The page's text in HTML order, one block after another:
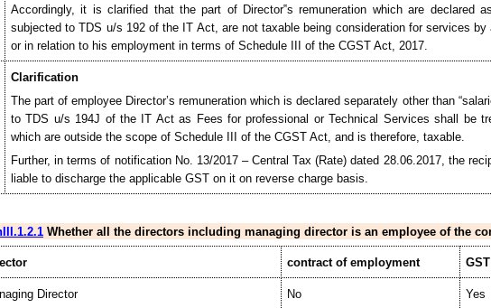
Accordingly, it is clarified that the part of Director‟s remuneration which are declared
subjected to TDS u/s 192 of the IT Act, are not taxable being consideration for services
or in relation to his employment in terms of Schedule III of the CGST Act, 2017.
Clarification
The part of employee Director’s remuneration which is declared separately other than
to TDS u/s 194J of the IT Act as Fees for professional or Technical Services shall be
which are outside the scope of Schedule III of the CGST Act, and is therefore, taxable.
Further, in terms of notification No. 13/2017 – Central Tax (Rate) dated 28.06.2017, the
liable to discharge the applicable GST on it on reverse charge basis.
Whether all the directors including managing director is an employee of the
contract of employment
Director No Yes